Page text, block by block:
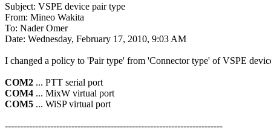
Subject: VSPE device pair type
From: Mineo Wakita
To: Nader Omer
Date: Wednesday, February 17, 2010, 9:03 AM
I changed a policy to 'Pair type' from 'Connector type' of VSPE
COM2
COM4
COM5 ... WiSP virtual port
------------------------------------------------------------------------